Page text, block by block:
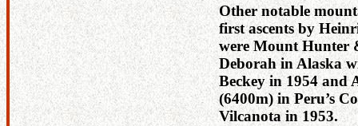
Other notable
first ascents by
were Mount Hunter
Deborah in Alaska
Beckey in 1954 and
(6400m) in Peru’s
Vilcanota in 1953.